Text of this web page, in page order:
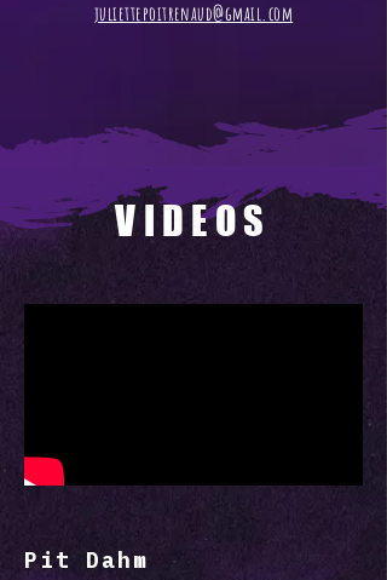
juliettepoitrenaud@gmail.com
VIDEOS
Pit Dahm